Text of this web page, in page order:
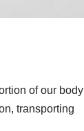
of our body
transporting